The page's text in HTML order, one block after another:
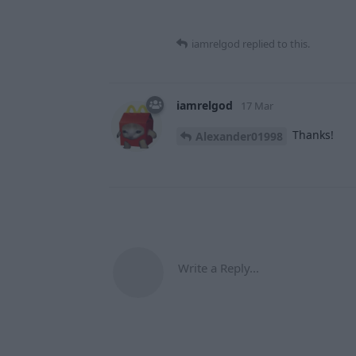
iamrelgod replied to this.
iamrelgod 17 Mar
Alexander01998 Thanks!
Write a Reply...